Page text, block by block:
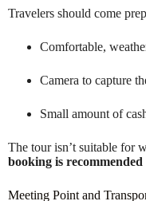
Travelers should come
Comfortable,
Camera to capture
Small amount of
The tour isn’t suitable for
booking is recommended
Meeting Point and